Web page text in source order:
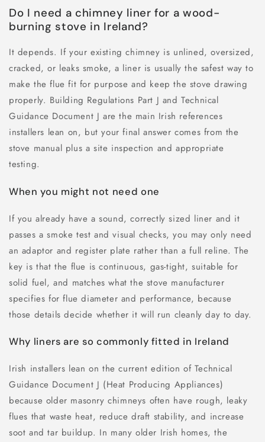
Do I need a chimney liner for a wood-
burning stove in Ireland?
It depends. If your existing chimney is unlined, oversized,
cracked, or leaks smoke, a liner is usually the safest way to
make the flue fit for purpose and keep the stove drawing
properly. Building Regulations Part J and Technical
Guidance Document J are the main Irish references
installers lean on, but your final answer comes from the
stove manual plus a site inspection and appropriate
testing.
When you might not need one
If you already have a sound, correctly sized liner and it
passes a smoke test and visual checks, you may only need
an adaptor and register plate rather than a full reline. The
key is that the flue is continuous, gas-tight, suitable for
solid fuel, and matches what the stove manufacturer
specifies for flue diameter and performance, because
those details decide whether it will run cleanly day to day.
Why liners are so commonly fitted in Ireland
Irish installers lean on the current edition of Technical
Guidance Document J (Heat Producing Appliances)
because older masonry chimneys often have rough, leaky
flues that waste heat, reduce draft stability, and increase
soot and tar buildup. In many older Irish homes, the